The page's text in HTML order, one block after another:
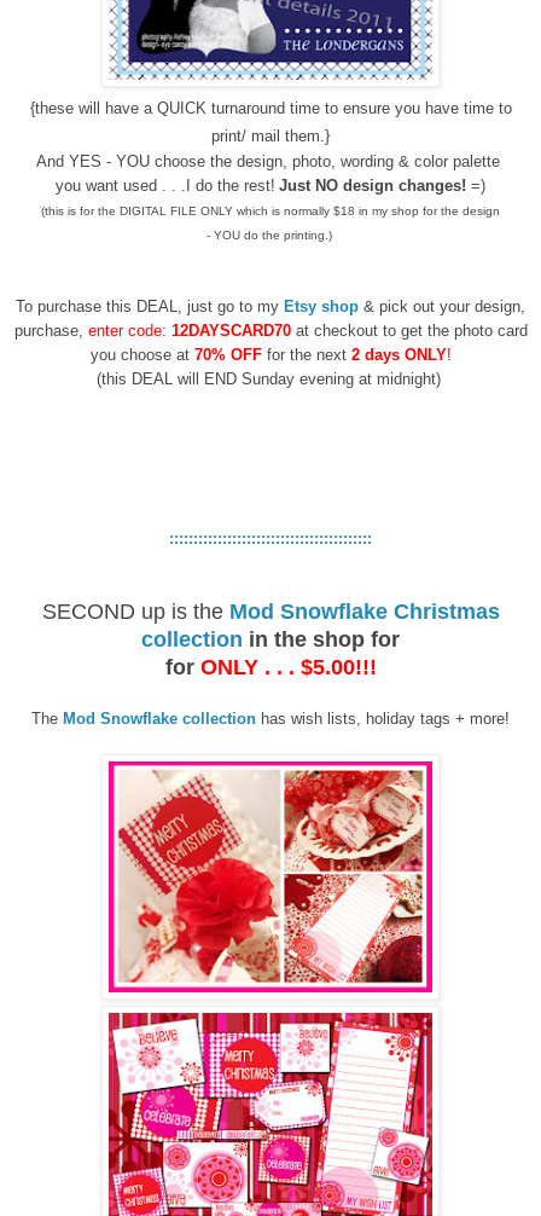
{these will have a QUICK turnaround time to ensure you have time to
print/ mail them.}
And YES - YOU choose the design, photo, wording & color palette
you want used . . .I do the rest! Just NO design changes! =)
(this is for the DIGITAL FILE ONLY which is normally $18 in my shop for the design
- YOU do the printing.)
To purchase this DEAL, just go to my Etsy shop & pick out your design,
purchase, enter code: 12DAYSCARD70 at checkout to get the photo card
you choose at 70% OFF for the next 2 days ONLY!
(this DEAL will END Sunday evening at midnight)
::::::::::::::::::::::::::::::::::::::::::
SECOND up is the Mod Snowflake Christmas
collection in the shop for
for ONLY . . . $5.00!!!
The Mod Snowflake collection has wish lists, holiday tags + more!